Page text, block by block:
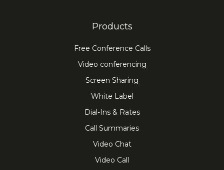
Products
Free Conference Calls
Video conferencing
Screen Sharing
White Label
Dial-Ins & Rates
Call Summaries
Video Chat
Video Call